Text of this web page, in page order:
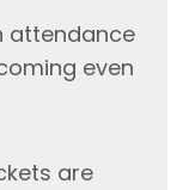
attendance
even
are